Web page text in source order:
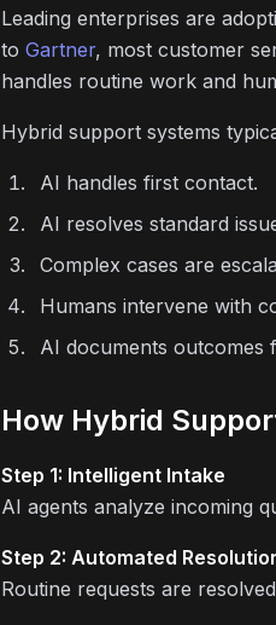
Leading enterprises are
to Gartner, most customer
handles routine work and
Hybrid support systems
AI handles first contact.
AI resolves standard
Complex cases are
Humans intervene with
AI documents outcomes
How Hybrid
Step 1: Intelligent Intake
AI agents analyze incoming
Step 2: Automated
Routine requests are